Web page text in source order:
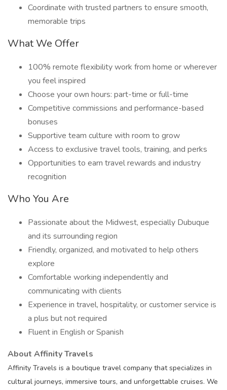
Coordinate with trusted partners to ensure smooth,
memorable trips
What We Offer
100% remote flexibility work from home or wherever
you feel inspired
Choose your own hours: part-time or full-time
Competitive commissions and performance-based
bonuses
Supportive team culture with room to grow
Access to exclusive travel tools, training, and perks
Opportunities to earn travel rewards and industry
recognition
Who You Are
Passionate about the Midwest, especially Dubuque
and its surrounding region
Friendly, organized, and motivated to help others
explore
Comfortable working independently and
communicating with clients
Experience in travel, hospitality, or customer service is
a plus but not required
Fluent in English or Spanish
About Affinity Travels
Affinity Travels is a boutique travel company that specializes in
cultural journeys, immersive tours, and unforgettable cruises. We